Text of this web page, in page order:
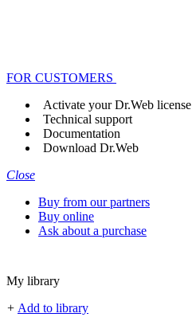
FOR CUSTOMERS
Activate your Dr.Web license
Technical support
Documentation
Download Dr.Web
Close
Buy from our partners
Buy online
Ask about a purchase
My library
+ Add to library